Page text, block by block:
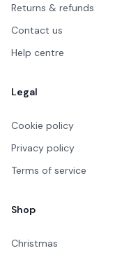
Returns & refunds
Contact us
Help centre
Legal
Cookie policy
Privacy policy
Terms of service
Shop
Christmas